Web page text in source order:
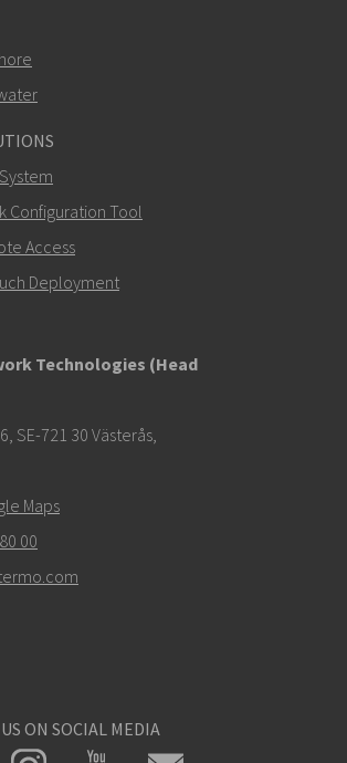
00
klikkaa tästä ottaaksesi yhteyttä
Configuration Tool
Access
Deployment
Technologies (Head
SE-721 30 Västerås,
Maps
00
ON SOCIAL MEDIA